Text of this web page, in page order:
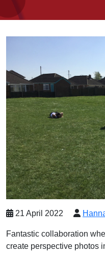
21 April 2022
Fantastic collaboration
create perspective photos